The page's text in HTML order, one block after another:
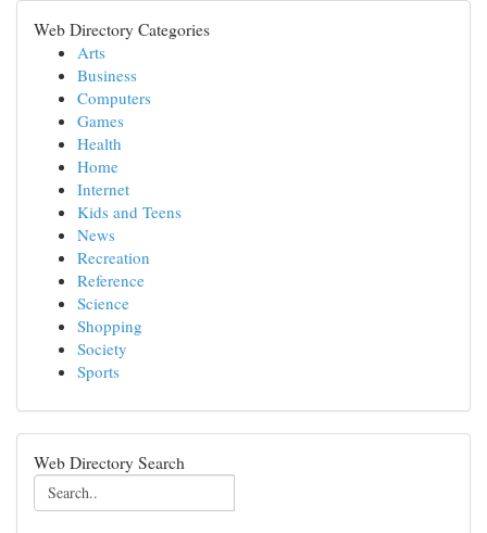
Web Directory Categories
Arts
Business
Computers
Games
Health
Home
Internet
Kids and Teens
News
Recreation
Reference
Science
Shopping
Society
Sports
Web Directory Search